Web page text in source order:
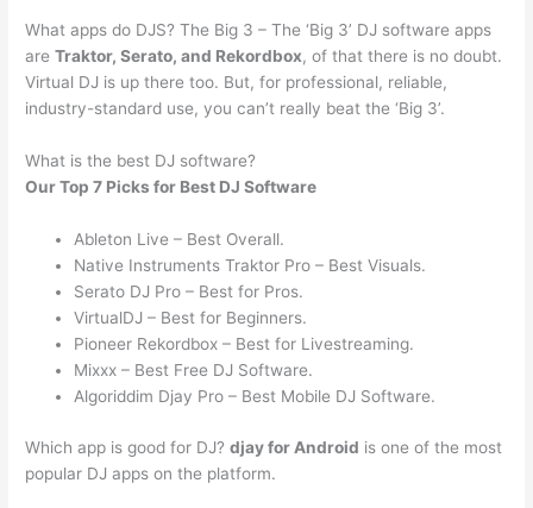
What apps do DJS? The Big 3 – The ‘Big 3’ DJ software apps
areTraktor, Serato, and Rekordbox, of that there is no doubt.
Virtual DJ is up there too. But, for professional, reliable,
industry-standard use, you can’t really beat the ‘Big 3’.
What is the best DJ software?
Our Top 7 Picks for Best DJ Software
Ableton Live – Best Overall.
Native Instruments Traktor Pro – Best Visuals.
Serato DJ Pro – Best for Pros.
VirtualDJ – Best for Beginners.
Pioneer Rekordbox – Best for Livestreaming.
Mixxx – Best Free DJ Software.
Algoriddim Djay Pro – Best Mobile DJ Software.
Which app is good for DJ?djay for Android is one of the most
popular DJ apps on the platform.